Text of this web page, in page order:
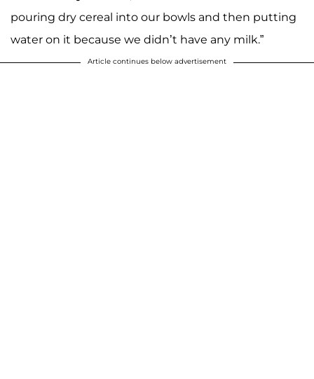
pouring dry cereal into our bowls and then putting
water on it because we didn’t have any milk.”
Article continues below advertisement